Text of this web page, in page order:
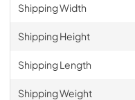
Shipping Width
Shipping Height
Shipping Length
Shipping Weight